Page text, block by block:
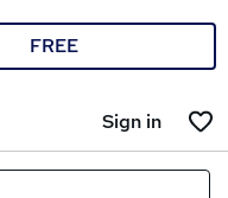
FREE
Sign in